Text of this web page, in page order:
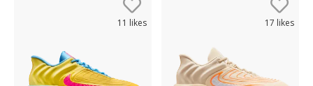
11 likes 17 likes